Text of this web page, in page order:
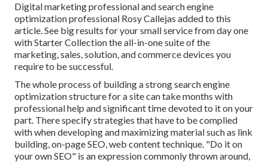
Digital marketing professional and search engine
optimization professional Rosy Callejas added to this
article. See big results for your small service from day one
with Starter Collection the all-in-one suite of the
marketing, sales, solution, and commerce devices you
require to be successful.
The whole process of building a strong search engine
optimization structure for a site can take months with
professional help and significant time devoted to it on your
part. There specify strategies that have to be complied
with when developing and maximizing material such as link
building, on-page SEO, web content technique. "Do it on
your own SEO" is an expression commonly thrown around,